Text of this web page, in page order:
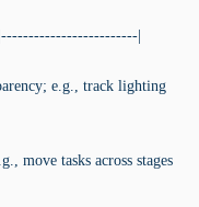
|
e.g., track lighting
move tasks across stages